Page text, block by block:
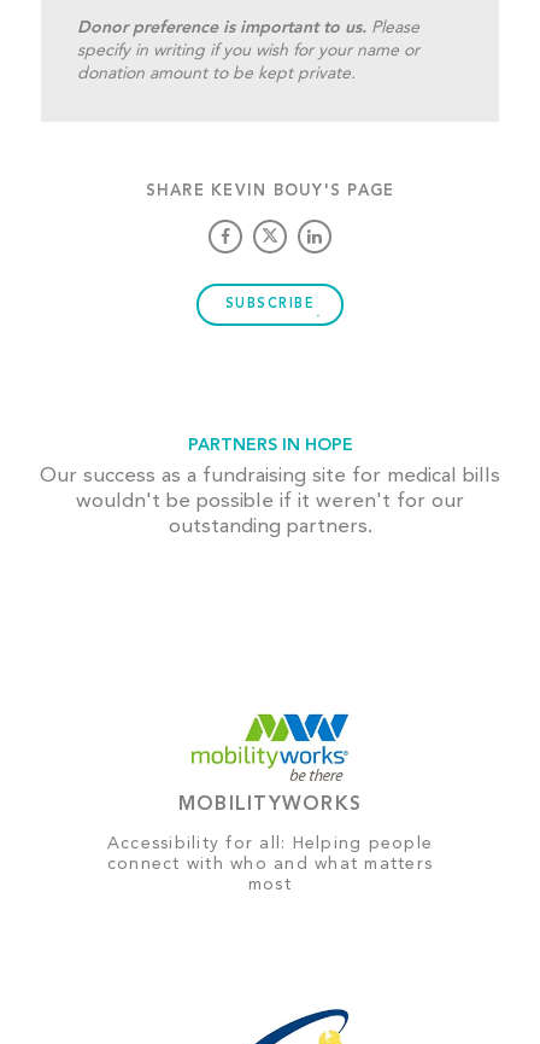
Donor preference is important to us.Please
specify in writing if you wish for your name or
donation amount to be kept private.
SHARE KEVIN BOUY'S PAGE
SUBSCRIBE
PARTNERS IN HOPE
Our success as a fundraising site for medical bills
wouldn't be possible if it weren't for our
outstanding partners.
MOBILITYWORKS
Accessibility for all: Helping people
connect with who and what matters
most